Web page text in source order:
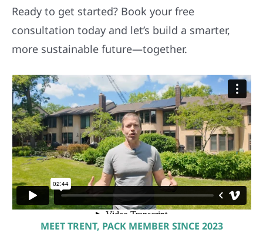
Ready to get started? Book your free
consultation today and let’s build a smarter,
more sustainable future—together.
MEET TRENT, PACK MEMBER SINCE 2023